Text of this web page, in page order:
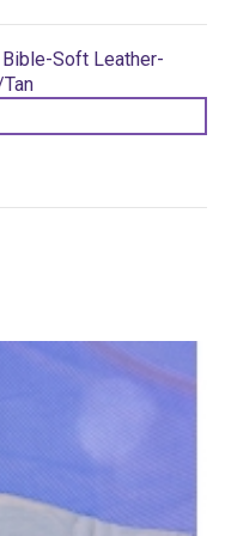
Soft Leather-